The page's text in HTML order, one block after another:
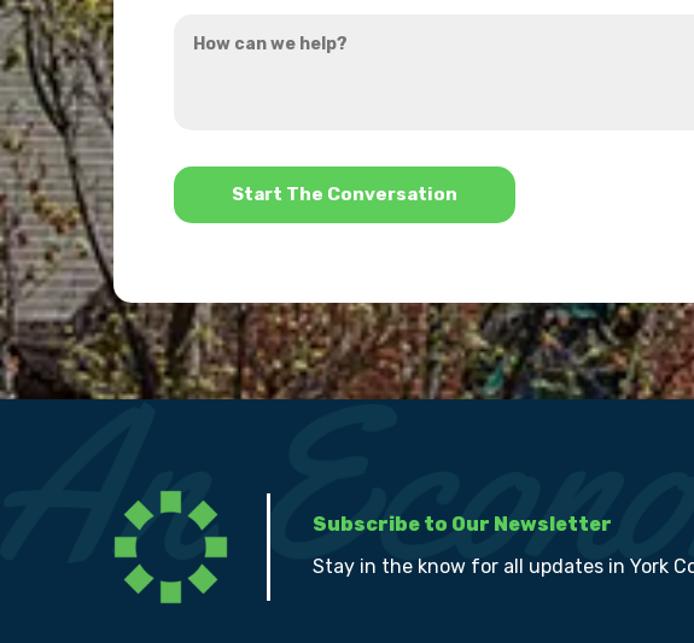
hear
can
*
Subscribe to Our Newsletter
Stay in the know for all updates in York